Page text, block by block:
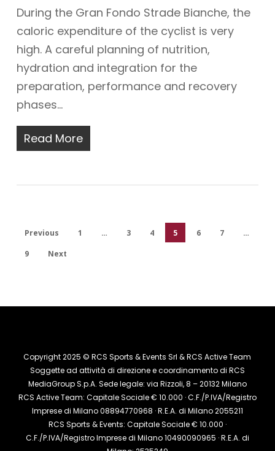
During the Gran Fondo Strade Bianche, the
caloric expenditure of the cyclist is very
high. A careful planning of nutrition,
hydration and integration for the
preparation, performance and recovery
phases…
Read More
Previous 1 … 3 4 5 6 7
…
9
Next
Copyright 2025 © RCS Sports & Events Srl & RCS Active Team
Soggette ad attività di direzione e coordinamento di RCS
MediaGroup S.p.A. Sede legale: via Rizzoli, 8 – 20132 Milano
RCS Active Team: Capitale Sociale € 10.000 · C.F./P.IVA/Registro
Imprese di Milano 08894770968 · R.E.A. di Milano 2055211
RCS Sports & Events: Capitale Sociale € 10.000 ·
C.F./P.IVA/Registro Imprese di Milano 10490090965 · R.E.A. di